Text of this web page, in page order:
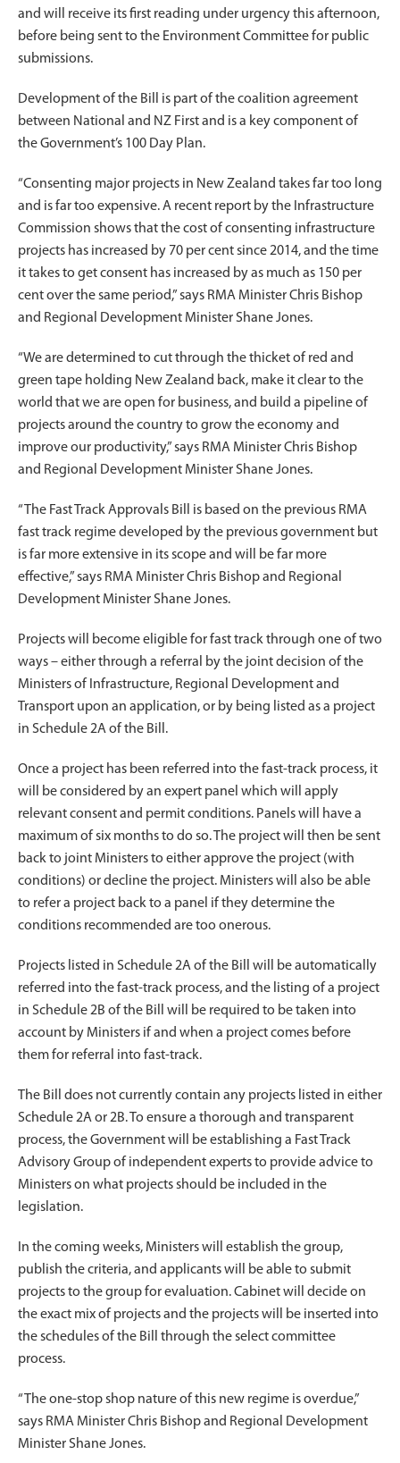
and will receive its first reading under urgency this afternoon,
before being sent to the Environment Committee for public
submissions.
Development of the Bill is part of the coalition agreement
between National and NZ First and is a key component of
the Government’s 100 Day Plan.
“Consenting major projects in New Zealand takes far too long
and is far too expensive. A recent report by the Infrastructure
Commission shows that the cost of consenting infrastructure
projects has increased by 70 per cent since 2014, and the time
it takes to get consent has increased by as much as 150 per
cent over the same period,” says RMA Minister Chris Bishop
and Regional Development Minister Shane Jones.
“We are determined to cut through the thicket of red and
green tape holding New Zealand back, make it clear to the
world that we are open for business, and build a pipeline of
projects around the country to grow the economy and
improve our productivity,” says RMA Minister Chris Bishop
and Regional Development Minister Shane Jones.
“The Fast Track Approvals Bill is based on the previous RMA
fast track regime developed by the previous government but
is far more extensive in its scope and will be far more
effective,” says RMA Minister Chris Bishop and Regional
Development Minister Shane Jones.
Projects will become eligible for fast track through one of two
ways – either through a referral by the joint decision of the
Ministers of Infrastructure, Regional Development and
Transport upon an application, or by being listed as a project
in Schedule 2A of the Bill.
Once a project has been referred into the fast-track process, it
will be considered by an expert panel which will apply
relevant consent and permit conditions. Panels will have a
maximum of six months to do so. The project will then be sent
back to joint Ministers to either approve the project (with
conditions) or decline the project. Ministers will also be able
to refer a project back to a panel if they determine the
conditions recommended are too onerous.
Projects listed in Schedule 2A of the Bill will be automatically
referred into the fast-track process, and the listing of a project
in Schedule 2B of the Bill will be required to be taken into
account by Ministers if and when a project comes before
them for referral into fast-track.
The Bill does not currently contain any projects listed in either
Schedule 2A or 2B. To ensure a thorough and transparent
process, the Government will be establishing a Fast Track
Advisory Group of independent experts to provide advice to
Ministers on what projects should be included in the
legislation.
In the coming weeks, Ministers will establish the group,
publish the criteria, and applicants will be able to submit
projects to the group for evaluation. Cabinet will decide on
the exact mix of projects and the projects will be inserted into
the schedules of the Bill through the select committee
process.
“The one-stop shop nature of this new regime is overdue,”
says RMA Minister Chris Bishop and Regional Development
Minister Shane Jones.